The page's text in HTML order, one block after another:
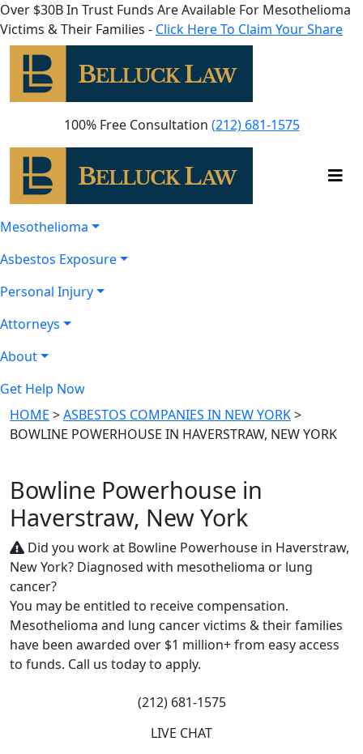
Over $30B In Trust Funds Are Available For Mesothelioma
Victims & Their Families - Click Here To Claim Your Share
100% Free Consultation (212) 681-1575
Mesothelioma
Asbestos Exposure
Personal Injury
Attorneys
About
Get Help Now
HOME >ASBESTOS COMPANIES IN NEW YORK>
BOWLINE POWERHOUSE IN HAVERSTRAW, NEW YORK
Bowline Powerhouse in
Haverstraw, New York
Did you work at Bowline Powerhouse in Haverstraw,
New York? Diagnosed with mesothelioma or lung
cancer?
You may be entitled to receive compensation.
Mesothelioma and lung cancer victims & their families
have been awarded over $1 million+ from easy access
to funds. Call us today to apply.
(212) 681-1575
LIVE CHAT